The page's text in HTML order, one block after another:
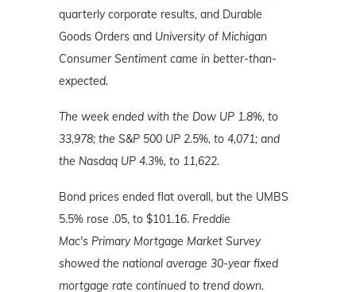
quarterly corporate results, and Durable
Goods Orders and University of Michigan
Consumer Sentiment came in better-than-
expected.
The week ended with the Dow UP 1.8%, to
33,978; the S&P 500 UP 2.5%, to 4,071; and
the Nasdaq UP 4.3%, to 11,622.
Bond prices ended flat overall, but the UMBS
5.5% rose .05, to $101.16. Freddie
Mac's Primary Mortgage Market Survey
showed the national average 30-year fixed
mortgage rate continued to trend down.